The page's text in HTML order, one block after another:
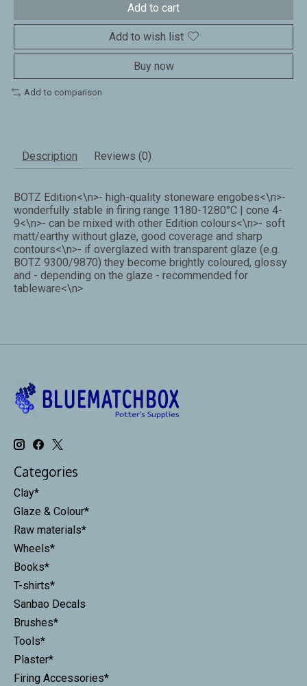
Add to cart
Add to wish list
Buy now
Add to comparison
Description Reviews (0)
BOTZ Edition<\n>- high-quality stoneware engobes<\n>-
wonderfully stable in firing range 1180-1280°C | cone 4-
9<\n>- can be mixed with other Edition colours<\n>- soft
matt/earthy without glaze, good coverage and sharp
contours<\n>- if overglazed with transparent glaze (e.g.
BOTZ 9300/9870) they become brightly coloured, glossy
and - depending on the glaze - recommended for
tableware<\n>
Categories
Clay*
Glaze & Colour*
Raw materials*
Wheels*
Books*
T-shirts*
Sanbao Decals
Brushes*
Tools*
Plaster*
Firing Accessories*